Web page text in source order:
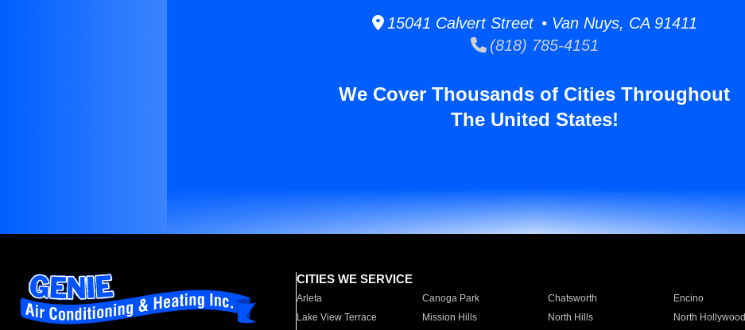
15041 Calvert Street • Van Nuys, CA 91411
(818) 785-4151
We Cover Thousands of Cities Throughout
The United States!
CITIES WE SERVICE
Arleta Canoga Park Chatsworth Encino
Lake View Terrace
Mission Hills North Hills North Hollywood